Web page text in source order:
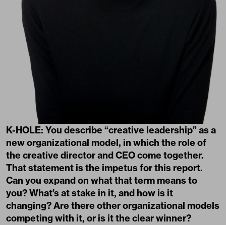
K-HOLE: You describe “creative leadership” as a
new organizational model, in which the role of
the creative director and CEO come together.
That statement is the impetus for this report.
Can you expand on what that term means to
you? What’s at stake in it, and how is it
changing? Are there other organizational models
competing with it, or is it the clear winner?